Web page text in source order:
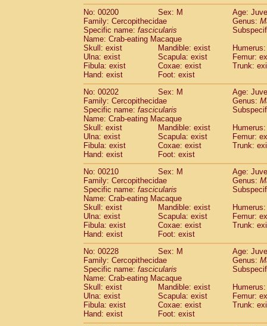
No: 00200
Sex: M
Age:
Family: Cercopithecidae
Genus:
Specific name: fascicularis
Name: Crab-eating Macaque
Skull: exist
Mandible: exist
Ulna: exist
Scapula: exist
Femur:
Fibula: exist
Coxae: exist
Trunk:
Hand: exist
Foot: exist
No: 00202
Sex: M
Age:
Family: Cercopithecidae
Genus:
Specific name: fascicularis
Name: Crab-eating Macaque
Skull: exist
Mandible: exist
Ulna: exist
Scapula: exist
Femur:
Fibula: exist
Coxae: exist
Trunk:
Hand: exist
Foot: exist
No: 00210
Sex: M
Age:
Family: Cercopithecidae
Genus:
Specific name: fascicularis
Name: Crab-eating Macaque
Skull: exist
Mandible: exist
Ulna: exist
Scapula: exist
Femur:
Fibula: exist
Coxae: exist
Trunk:
Hand: exist
Foot: exist
No: 00228
Sex: M
Age:
Family: Cercopithecidae
Genus:
Specific name: fascicularis
Name: Crab-eating Macaque
Skull: exist
Mandible: exist
Ulna: exist
Scapula: exist
Femur:
Fibula: exist
Coxae: exist
Trunk:
Hand: exist
Foot: exist